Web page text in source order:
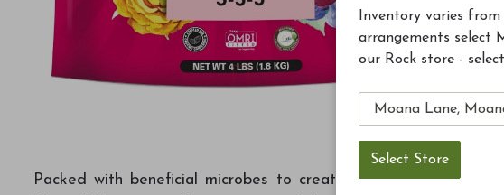
Packed with beneficial microbes to create a perfect
Inventory varies
arrangements select
our Rock store -